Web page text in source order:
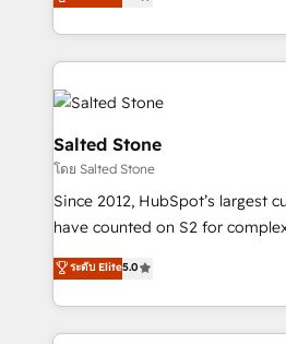
Partner. 🚀 With 2,750+ HubSpot projects delivered
and 370+ specialists across
we de-risk complex CRM
accelerate ROI across every HubSpot
multi-region migrations to AI-
we turn complexity into clarity,
scale. 🏆 HubSpot’s CEO called us “the partner of the
future.” Others agree it is proof
measurable impact.
Salted Stone
โดย Salted Stone
Since 2012, HubSpot’s largest
have counted on S2 for
management, systems
solutions that deliver
transform brand experiences As one of the few full-
service creative agencies in
ระดับ Elite5.0